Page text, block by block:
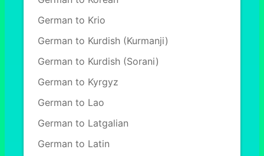
German to Krio
German to Kurdish (Kurmanji)
German to Kurdish (Sorani)
German to Kyrgyz
German to Lao
German to Latgalian
German to Latin